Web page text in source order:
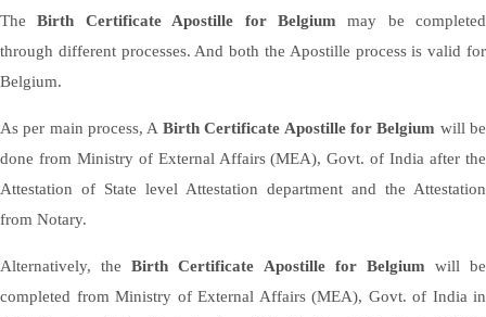
TheBirth Certificate Apostille for Belgium may be completed
through different processes. And both the Apostille process is valid for
Belgium.
As per main process, A Birth Certificate Apostille for Belgium will be
done from Ministry of External Affairs (MEA), Govt. of India after the
Attestation of State level Attestation department and the Attestation
from Notary.
Alternatively, theBirth Certificate Apostille for Belgium will be
completed from Ministry of External Affairs (MEA), Govt. of India in